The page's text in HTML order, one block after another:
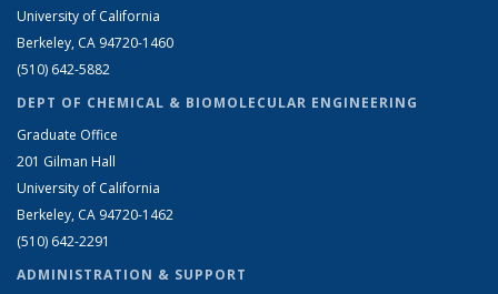
University of California
Berkeley, CA 94720-1460
(510) 642-5882
DEPT OF CHEMICAL & BIOMOLECULAR ENGINEERING
Graduate Office
201 Gilman Hall
University of California
Berkeley, CA 94720-1462
(510) 642-2291
ADMINISTRATION & SUPPORT